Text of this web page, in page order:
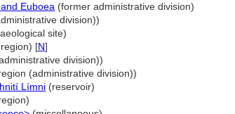
Euboea (former administrative division)
division))
site)
[N]
division))
(administrative division))
Límni (reservoir)